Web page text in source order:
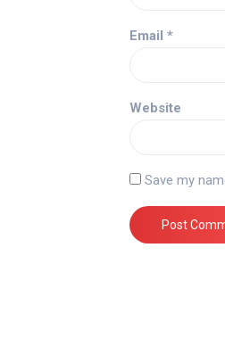
Email *
Website
Save my